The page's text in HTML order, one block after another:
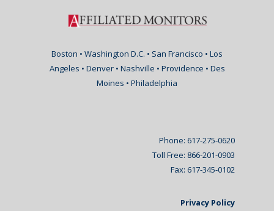
Boston • Washington D.C. • San Francisco • Los
Angeles • Denver • Nashville • Providence • Des
Moines • Philadelphia
Phone: 617-275-0620
Toll Free: 866-201-0903
Fax: 617-345-0102
Privacy Policy